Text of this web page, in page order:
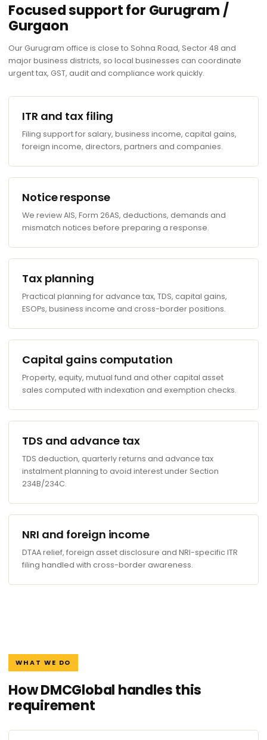
Focused support for Gurugram /
Gurgaon
Our Gurugram office is close to Sohna Road, Sector 48 and
major business districts, so local businesses can coordinate
urgent tax, GST, audit and compliance work quickly.
ITR and tax filing
Filing support for salary, business income, capital gains,
foreign income, directors, partners and companies.
Notice response
We review AIS, Form 26AS, deductions, demands and
mismatch notices before preparing a response.
Tax planning
Practical planning for advance tax, TDS, capital gains,
ESOPs, business income and cross-border positions.
Capital gains computation
Property, equity, mutual fund and other capital asset
sales computed with indexation and exemption checks.
TDS and advance tax
TDS deduction, quarterly returns and advance tax
instalment planning to avoid interest under Section
234B/234C.
NRI and foreign income
DTAA relief, foreign asset disclosure and NRI-specific ITR
filing handled with cross-border awareness.
WHAT WE DO
How DMCGlobal handles this
requirement